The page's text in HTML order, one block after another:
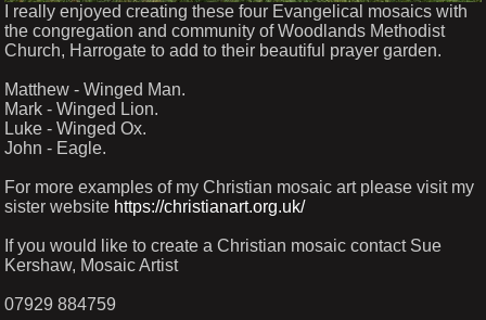
I really enjoyed creating these four Evangelical mosaics with
the congregation and community of Woodlands Methodist
Church, Harrogate to add to their beautiful prayer garden.
Matthew - Winged Man.
Mark - Winged Lion.
Luke - Winged Ox.
John - Eagle.
For more examples of my Christian mosaic art please visit my
sister website https://christianart.org.uk/
If you would like to create a Christian mosaic contact Sue
Kershaw, Mosaic Artist
07929 884759